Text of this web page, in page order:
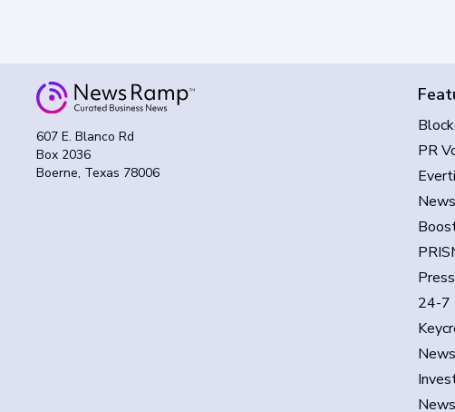
607 E. Blanco Rd
Box 2036
Boerne, Texas 78006
PR
24-7